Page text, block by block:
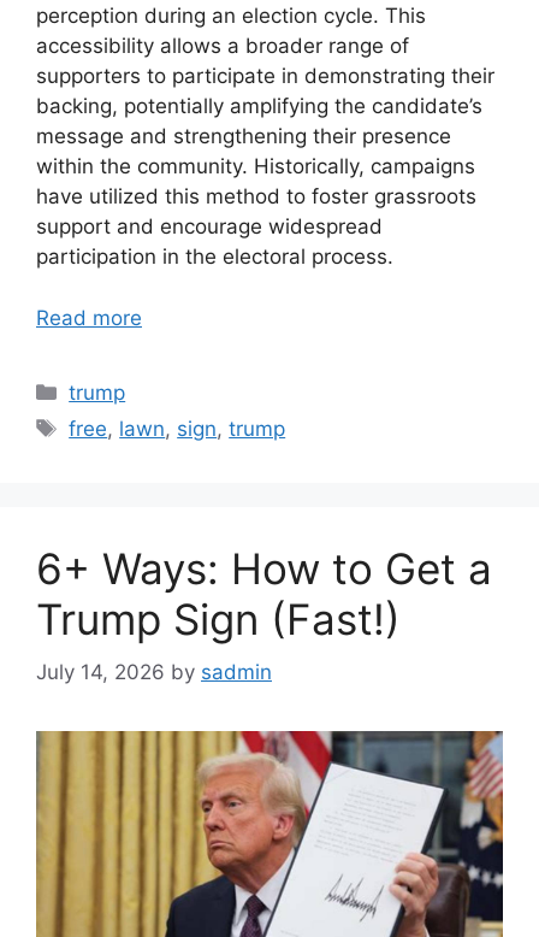
perception during an election cycle. This
accessibility allows a broader range of
supporters to participate in demonstrating their
backing, potentially amplifying the candidate’s
message and strengthening their presence
within the community. Historically, campaigns
have utilized this method to foster grassroots
support and encourage widespread
participation in the electoral process.
Read more
Categories
trump
Tags
free, lawn, sign,trump
6+ Ways: How to Get a
Trump Sign (Fast!)
July 14, 2026 by sadmin